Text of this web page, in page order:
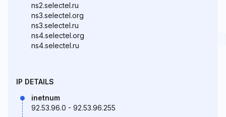
ns2.selectel.ru
ns3.selectel.org
ns3.selectel.ru
ns4.selectel.org
ns4.selectel.ru
IP DETAILS
inetnum
92.53.96.0 - 92.53.96.255